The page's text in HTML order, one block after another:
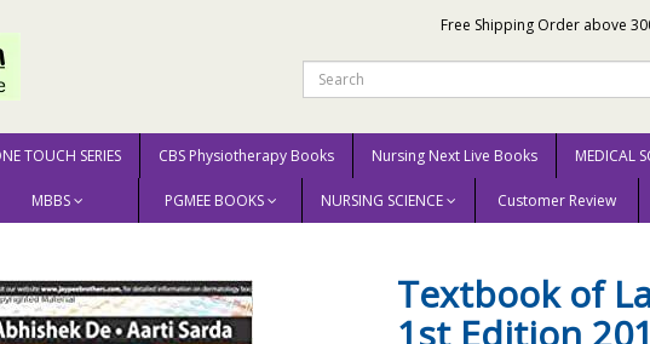
Free Shipping Order above
TOUCH SERIES CBS Physiotherapy Books Nursing Next Live Books MEDICAL
MBBS PGMEE BOOKS NURSING SCIENCE Customer Review
Textbook of Lasers In Dermatology 1st Edition 2016 by Lahiri Kaushik
Textbook of
1st Edition